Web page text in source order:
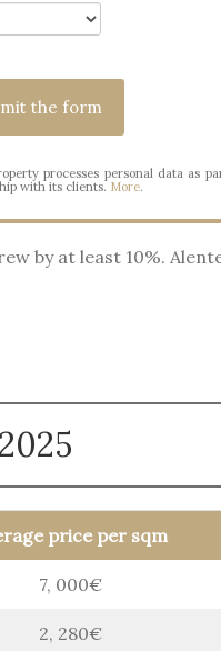
processes personal data as
with its clients. More.
by at least 10%.
price per sqm
7, 000€
2, 280€